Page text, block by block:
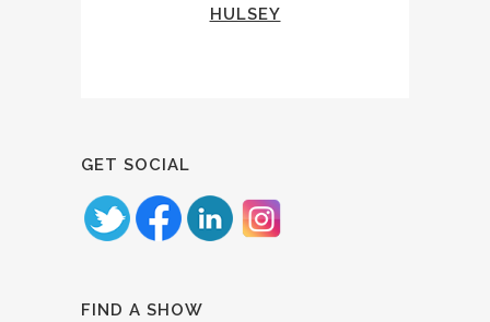
HULSEY
GET SOCIAL
FIND A SHOW